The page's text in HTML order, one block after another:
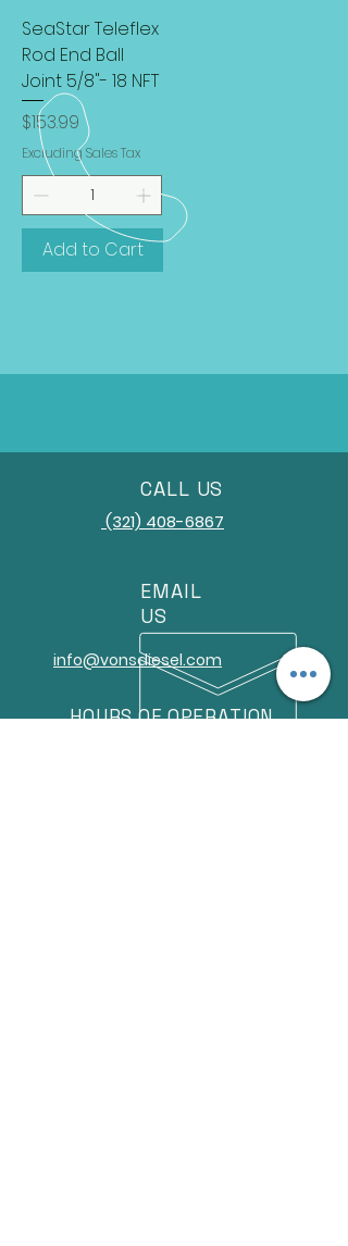
SeaStar Teleflex
Rod End Ball
Joint 5/8"- 18 NFT
Price
$153.99
Excluding Sales Tax
Add to Cart
CALL US
(321) 408-6867
EMAIL
US
info@vonsdiesel.com
HOURS OF OPERATION